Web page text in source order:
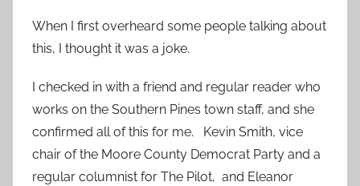
When I first overheard some people talking about
this, I thought it was a joke.
I checked in with a friend and regular reader who
works on the Southern Pines town staff, and she
confirmed all of this for me. Kevin Smith, vice
chair of the Moore County Democrat Party and a
regular columnist for The Pilot, and Eleanor